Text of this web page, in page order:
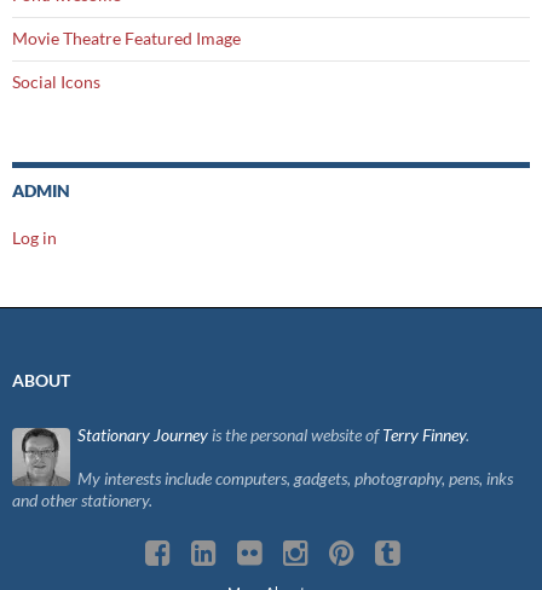
Movie Theatre Featured Image
Social Icons
ADMIN
Log in
ABOUT
Stationary Journey is the personal website ofTerry Finney.
My interests include computers, gadgets, photography, pens, inks
and other stationery.